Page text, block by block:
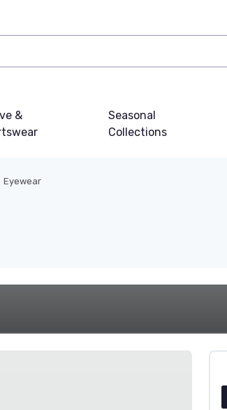
&
Seasonal
Collections
Eyewear